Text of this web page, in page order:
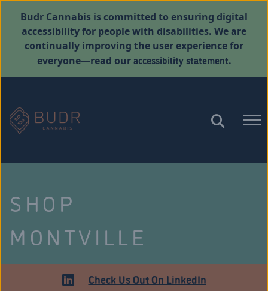
Budr Cannabis is committed to ensuring digital
accessibility for people with disabilities. We are
continually improving the user experience for
everyone—read ouraccessibility statement.
SHOP
MONTVILLE
MEDICALCheck Us Out On LinkedIn